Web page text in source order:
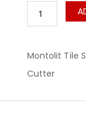
Splitter
quantity
Montolit Tile
Cutter